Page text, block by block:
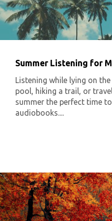
Summer Listening for
Listening while lying on
pool, hiking a trail, or
summer the perfect time
audiobooks....